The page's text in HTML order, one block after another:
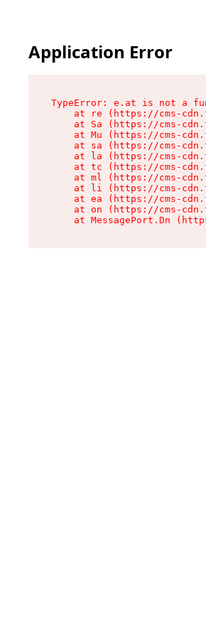
Application Error
TypeError: e.at is not a
at re (https://cms-
at Sa (https://cms-
at Mu (https://cms-
at sa (https://cms-
at la (https://cms-
at tc (https://cms-
at ml (https://cms-
at li (https://cms-
at ea (https://cms-
at on (https://cms-
at MessagePort.Dn